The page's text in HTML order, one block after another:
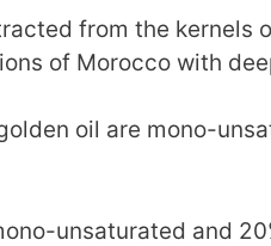
from the kernels
of Morocco with
oil are mono-
unsaturated and